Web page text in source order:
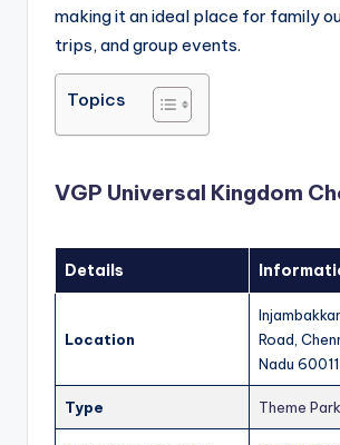
making it an ideal place for family
trips, and group events.
Topics
VGP Universal Kingdom
Details
Location
Road,
Nadu
Type Theme Park